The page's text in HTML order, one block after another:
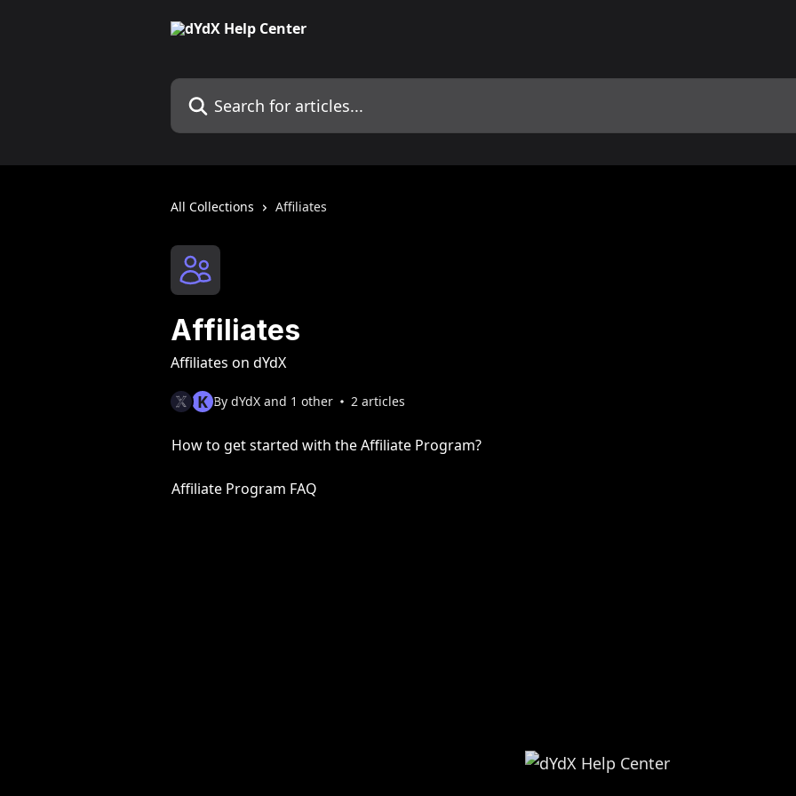
Search for articles...
All Collections Affiliates
Affiliates
Affiliates on dYdX
K By dYdX and 1 other 2 articles
How to get started with the Affiliate Program?
Affiliate Program FAQ